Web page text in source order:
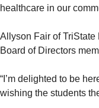
healthcare in our
Allyson Fair of
Board of Directors
“I’m delighted to be
wishing the students